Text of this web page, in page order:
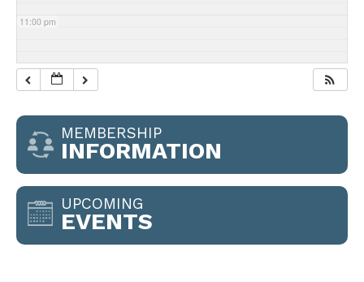
11:00 pm
MEMBERSHIP
INFORMATION
UPCOMING
EVENTS